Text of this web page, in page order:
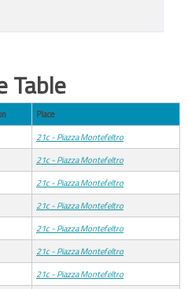
Table
Place
21c - Piazza Montefeltro
21c - Piazza Montefeltro
21c - Piazza Montefeltro
21c - Piazza Montefeltro
21c - Piazza Montefeltro
21c - Piazza Montefeltro
21c - Piazza Montefeltro